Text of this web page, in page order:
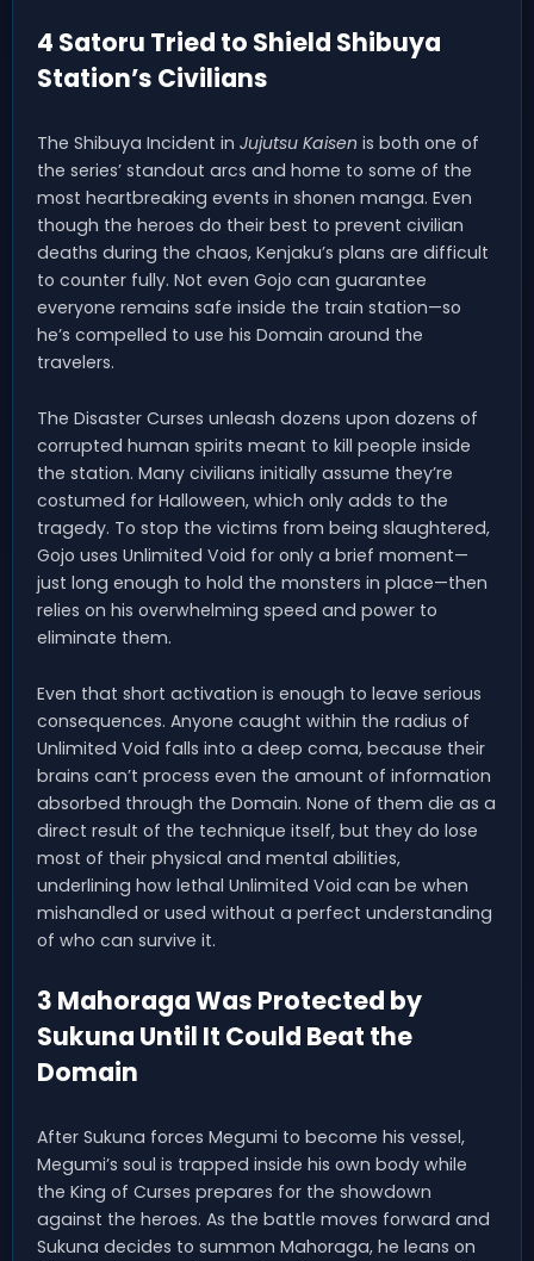
4 Satoru Tried to Shield Shibuya
Station’s Civilians
The Shibuya Incident in Jujutsu Kaisen is both one of
the series’ standout arcs and home to some of the
most heartbreaking events in shonen manga. Even
though the heroes do their best to prevent civilian
deaths during the chaos, Kenjaku’s plans are difficult
to counter fully. Not even Gojo can guarantee
everyone remains safe inside the train station—so
he’s compelled to use his Domain around the
travelers.
The Disaster Curses unleash dozens upon dozens of
corrupted human spirits meant to kill people inside
the station. Many civilians initially assume they’re
costumed for Halloween, which only adds to the
tragedy. To stop the victims from being slaughtered,
Gojo uses Unlimited Void for only a brief moment—
just long enough to hold the monsters in place—then
relies on his overwhelming speed and power to
eliminate them.
Even that short activation is enough to leave serious
consequences. Anyone caught within the radius of
Unlimited Void falls into a deep coma, because their
brains can’t process even the amount of information
absorbed through the Domain. None of them die as a
direct result of the technique itself, but they do lose
most of their physical and mental abilities,
underlining how lethal Unlimited Void can be when
mishandled or used without a perfect understanding
of who can survive it.
3 Mahoraga Was Protected by
Sukuna Until It Could Beat the
Domain
After Sukuna forces Megumi to become his vessel,
Megumi’s soul is trapped inside his own body while
the King of Curses prepares for the showdown
against the heroes. As the battle moves forward and
Sukuna decides to summon Mahoraga, he leans on